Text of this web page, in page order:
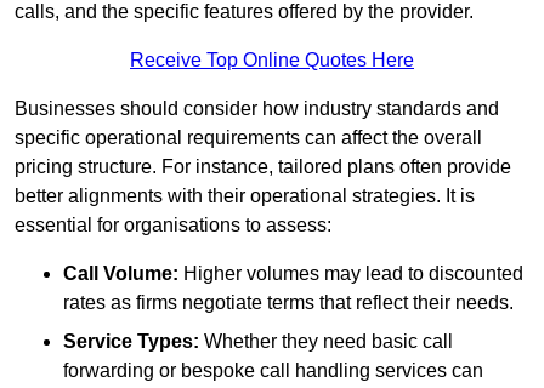
calls, and the specific features offered by the provider.
Receive Top Online Quotes Here
Businesses should consider how industry standards and
specific operational requirements can affect the overall
pricing structure. For instance, tailored plans often provide
better alignments with their operational strategies. It is
essential for organisations to assess:
Call Volume: Higher volumes may lead to discounted
rates as firms negotiate terms that reflect their needs.
Service Types: Whether they need basic call
forwarding or bespoke call handling services can